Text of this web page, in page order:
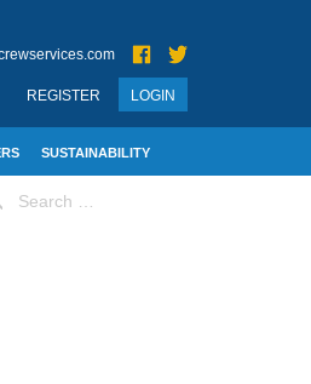
LOGIN
REGISTER
SUSTAINABILITY